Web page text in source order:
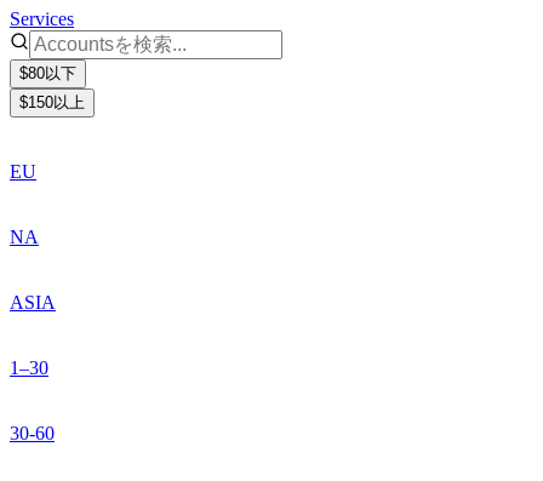
Services
$80以下
$150以上
EU
NA
ASIA
1–30
30-60